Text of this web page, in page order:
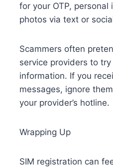
for your OTP, personal
photos via text or
Scammers often
service providers to
information. If you
messages, ignore
your provider’s hotline.
Wrapping Up
SIM registration can